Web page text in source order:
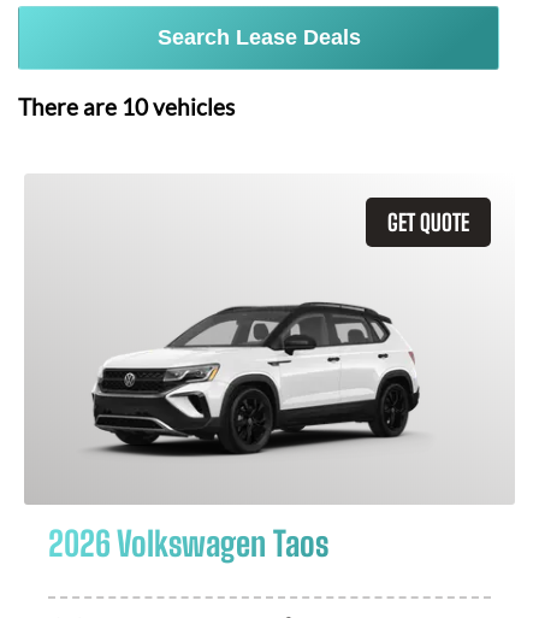
Search Lease Deals
There are 10vehicles
GET QUOTE
2026 Volkswagen Taos